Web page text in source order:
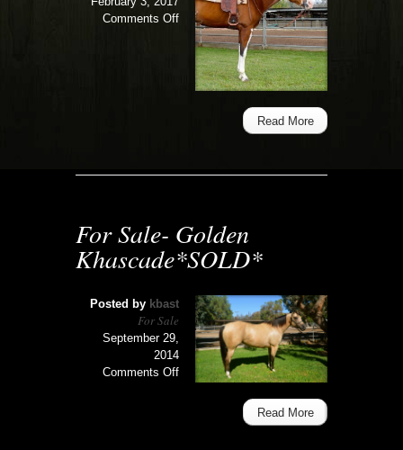
Comments Offon
Sale-
Exclusive
Love
Read More
For Sale- Golden
Khascade*SOLD*
Posted by kbast
For Sale
September 29,
2014
Comments Offon
Read More